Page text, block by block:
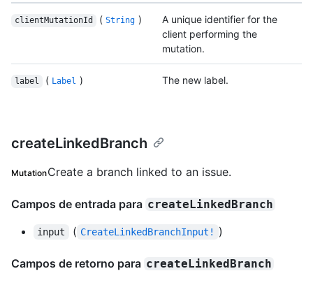
clientMutationId ( String )
A unique identifier for the
client performing the
mutation.
label ( Label ) The new label.
createLinkedBranch
MutationCreate a branch linked to an issue.
Campos de entrada para createLinkedBranch
input ( CreateLinkedBranchInput! )
Campos de retorno para createLinkedBranch